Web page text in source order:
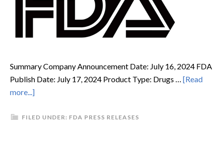
Summary Company Announcement Date: July 16, 2024 FDA
Publish Date: July 17, 2024 Product Type: Drugs … [Read
more...]
FILED UNDER: FDA PRESS RELEASES